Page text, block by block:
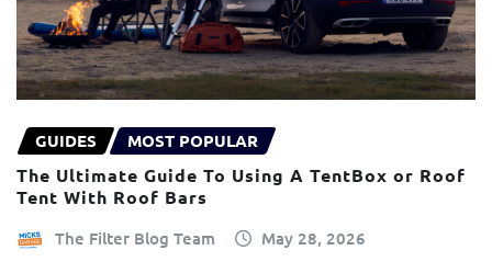
GUIDES MOST POPULAR
The Ultimate Guide To Using A TentBox or Roof
Tent With Roof Bars
The Filter Blog Team May 28, 2026